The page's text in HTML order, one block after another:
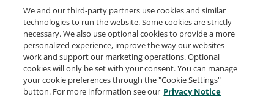
Request Demo About Credly Terms
Privacy
We and our third-party partners use cookies and similar
technologies to run the website. Some cookies are strictly
necessary. We also use optional cookies to provide a more
personalized experience, improve the way our websites
work and support our marketing operations. Optional
cookies will only be set with your consent. You can manage
your cookie preferences through the "Cookie Settings"
button. For more information see our Privacy Notice